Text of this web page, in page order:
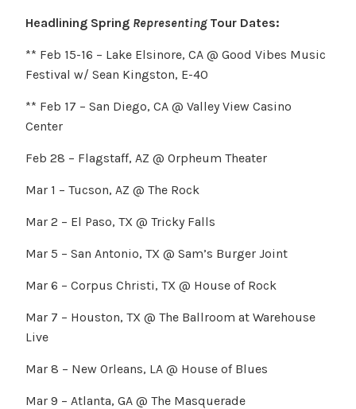
Headlining Spring RepresentingTour Dates:
** Feb 15-16 – Lake Elsinore, CA @ Good Vibes Music
Festival w/ Sean Kingston, E-40
** Feb 17 – San Diego, CA @ Valley View Casino
Center
Feb 28 – Flagstaff, AZ @ Orpheum Theater
Mar 1 – Tucson, AZ @ The Rock
Mar 2 – El Paso, TX @ Tricky Falls
Mar 5 – San Antonio, TX @ Sam’s Burger Joint
Mar 6 – Corpus Christi, TX @ House of Rock
Mar 7 – Houston, TX @ The Ballroom at Warehouse
Live
Mar 8 – New Orleans, LA @ House of Blues
Mar 9 – Atlanta, GA @ The Masquerade